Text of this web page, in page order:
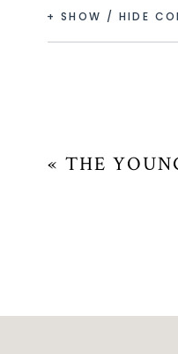
+ SHOW / HIDE
« THE